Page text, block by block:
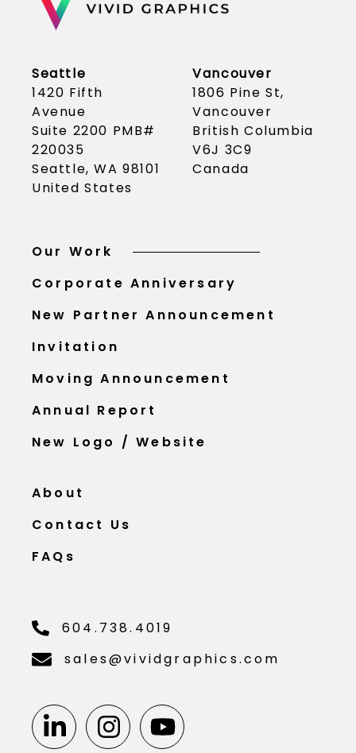
Seattle
1420 Fifth
Avenue
Suite 2200 PMB#
220035
Seattle, WA 98101
United States
Vancouver
1806 Pine St,
Vancouver
British Columbia
V6J 3C9
Canada
Our Work
Corporate Anniversary
New Partner Announcement
Invitation
Moving Announcement
Annual Report
New Logo / Website
About
Contact Us
FAQs
604.738.4019
sales@vividgraphics.com